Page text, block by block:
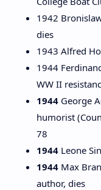
1942
dies
1943 Alfred
1944
WW II
1944 George
humorist
78
1944 Leone
1944 Max
author, dies